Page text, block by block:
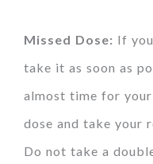
Missed Dose: If
take it as soon as
almost time for
dose and take your
Do not take a